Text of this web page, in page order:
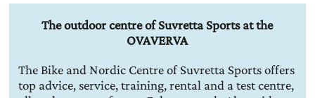
The outdoor centre of Suvretta Sports at the
OVAVERVA
The Bike and Nordic Centre of Suvretta Sports offers
top advice, service, training, rental and a test centre,